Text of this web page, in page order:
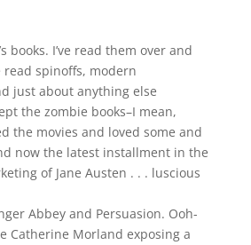
books. I’ve read them over and
read spinoffs, modern
just about anything else
the zombie books–I mean,
the movies and loved some and
now the latest installment in the
of Jane Austen . . . luscious
Abbey and Persuasion. Ooh-
Catherine Morland exposing a